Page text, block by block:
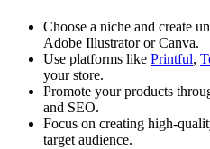
Choose a niche and create
Adobe Illustrator or Canva.
Use platforms like Printful,
your store.
Promote your products
and SEO.
Focus on creating high-
target audience.